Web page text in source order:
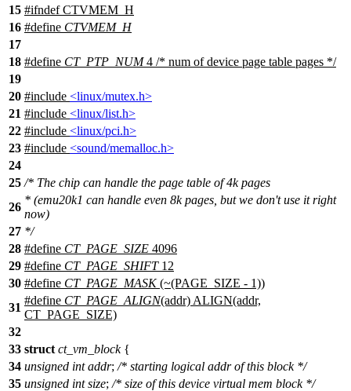
15 #ifndef CTVMEM_H
16 #define CTVMEM_H
17
18 #define CT_PTP_NUM4 /* num of device page table pages */
19
20 #include <linux/mutex.h>
21 #include <linux/list.h>
22 #include <linux/pci.h>
23 #include <sound/memalloc.h>
24
25 /* The chip can handle the page table of 4k pages
26
* (emu20k1 can handle even 8k pages, but we don't use it right
now)
27 */
28 #define CT_PAGE_SIZE 4096
29 #define CT_PAGE_SHIFT12
30 #define CT_PAGE_MASK(~(PAGE_SIZE - 1))
31
#define CT_PAGE_ALIGN(addr) ALIGN(addr,
CT_PAGE_SIZE)
32
33 struct ct_vm_block{
34 unsigned int addr; /* starting logical addr of this block */
35 unsigned int size; /* size of this device virtual mem block */